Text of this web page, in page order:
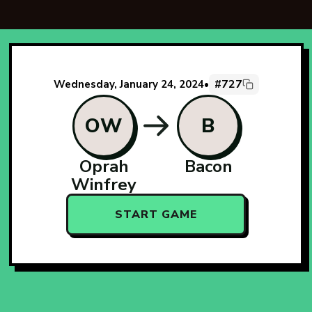
Wednesday, January 24, 2024• #727
OW
Oprah
Winfrey
B
Bacon
START GAME